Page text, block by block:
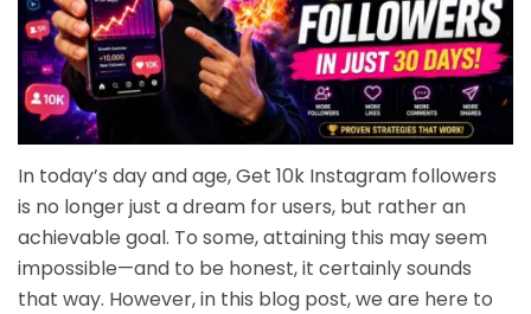
In today’s day and age, Get 10k Instagram followers
is no longer just a dream for users, but rather an
achievable goal. To some, attaining this may seem
impossible—and to be honest, it certainly sounds
that way. However, in this blog post, we are here to